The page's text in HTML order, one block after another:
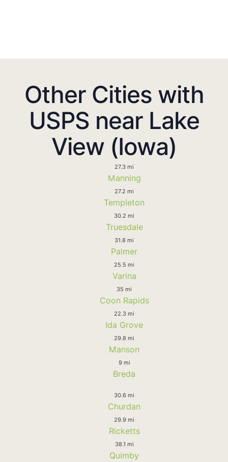
Other Cities with
USPS near Lake
View (Iowa)
27.3 mi
Manning
27.2 mi
Templeton
30.2 mi
Truesdale
31.8 mi
Palmer
25.5 mi
Varina
35 mi
Coon Rapids
22.3 mi
Ida Grove
29.8 mi
Manson
9 mi
Breda
30.6 mi
Churdan
29.9 mi
Ricketts
38.1 mi
Quimby